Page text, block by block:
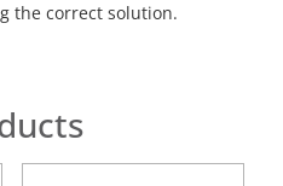
the correct solution.